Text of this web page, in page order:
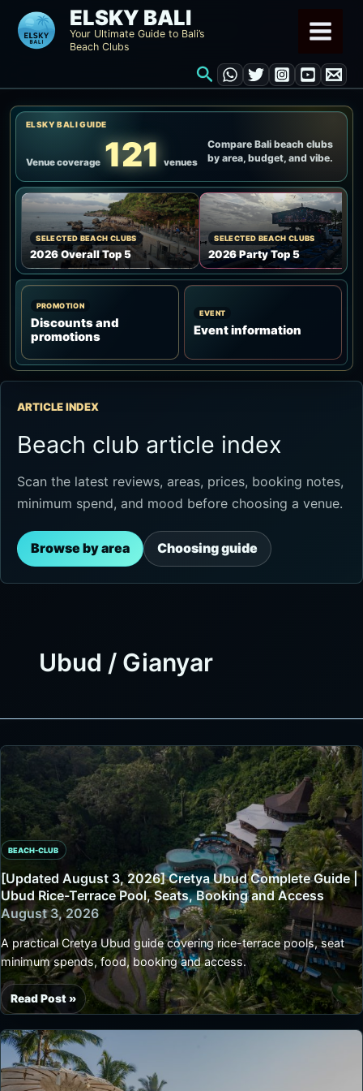
content
ELSKY BALI
Your Ultimate Guide to Bali’s
Beach Clubs
Search
ELSKY BALI GUIDE
Venue coverage 121 venues
Compare Bali beach clubs
by area, budget, and vibe.
SELECTED BEACH CLUBS
2026 Overall Top 5
SELECTED BEACH CLUBS
2026 Party Top 5
PROMOTION
Discounts and
promotions
EVENT
Event information
ARTICLE INDEX
Beach club article index
Scan the latest reviews, areas, prices, booking notes,
minimum spend, and mood before choosing a venue.
Browse by area Choosing guide
Ubud / Gianyar
BEACH-CLUB
[Updated August 3, 2026] Cretya Ubud Complete Guide |
Ubud Rice-Terrace Pool, Seats, Booking and Access
August 3, 2026
A practical Cretya Ubud guide covering rice-terrace pools, seat
minimum spends, food, booking and access.
[Updated
3,
2026]
Cretya
Read Post »